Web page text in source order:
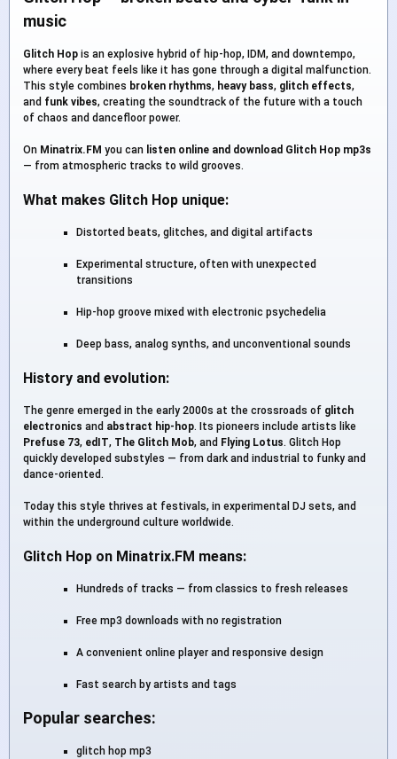
music
Glitch Hop is an explosive hybrid of hip-hop, IDM, and downtempo,
where every beat feels like it has gone through a digital malfunction.
This style combines broken rhythms, heavy bass, glitch effects,
and funk vibes, creating the soundtrack of the future with a touch
of chaos and dancefloor power.
On Minatrix.FM you can listen online and download Glitch Hop mp3s
— from atmospheric tracks to wild grooves.
What makes Glitch Hop unique:
Distorted beats, glitches, and digital artifacts
Experimental structure, often with unexpected
transitions
Hip-hop groove mixed with electronic psychedelia
Deep bass, analog synths, and unconventional sounds
History and evolution:
The genre emerged in the early 2000s at the crossroads of glitch
electronics and abstract hip-hop. Its pioneers include artists like
Prefuse 73, edIT, The Glitch Mob, and Flying Lotus. Glitch Hop
quickly developed substyles — from dark and industrial to funky and
dance-oriented.
Today this style thrives at festivals, in experimental DJ sets, and
within the underground culture worldwide.
Glitch Hop on Minatrix.FM means:
Hundreds of tracks — from classics to fresh releases
Free mp3 downloads with no registration
A convenient online player and responsive design
Fast search by artists and tags
Popular searches:
glitch hop mp3